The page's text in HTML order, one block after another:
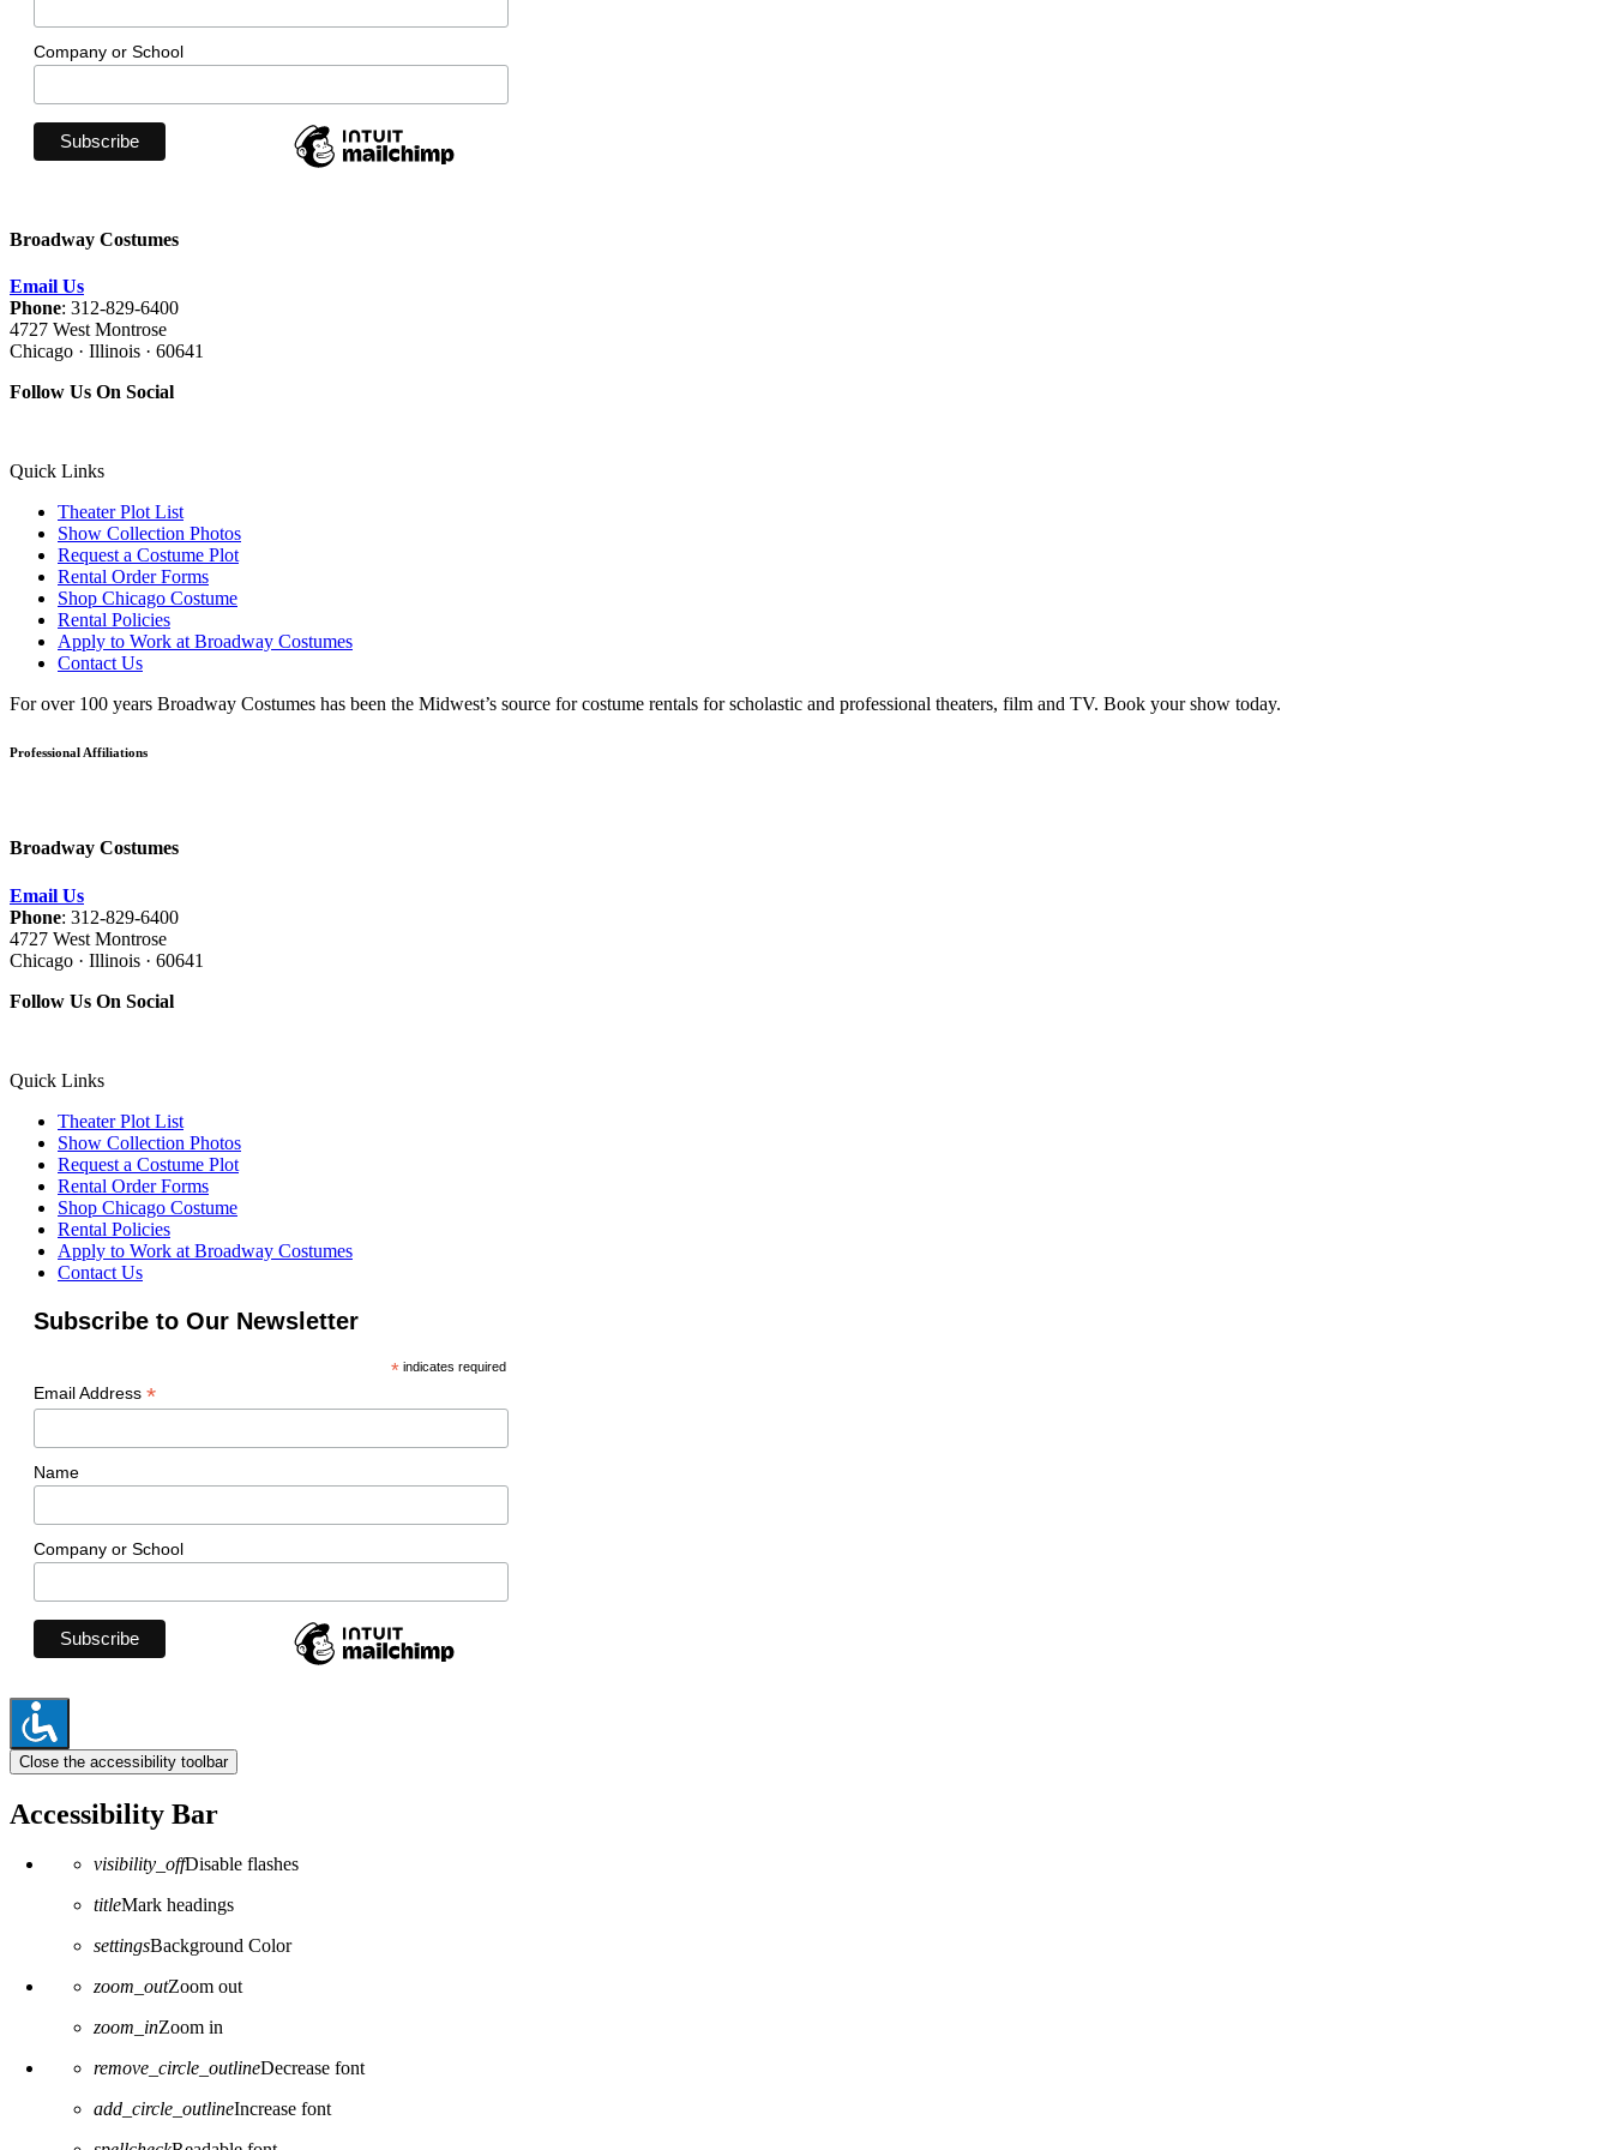
Company or School
Broadway Costumes
Email Us
Phone: 312-829-6400
4727 West Montrose
Chicago · Illinois · 60641
Follow Us On Social
Quick Links
Theater Plot List
Show Collection Photos
Request a Costume Plot
Rental Order Forms
Shop Chicago Costume
Rental Policies
Apply to Work at Broadway Costumes
Contact Us
For over 100 years Broadway Costumes has been the Midwest’s source for costume rentals for scholastic and professional theaters, film and TV. Book your show today.
Professional Affiliations
Broadway Costumes
Email Us
Phone: 312-829-6400
4727 West Montrose
Chicago · Illinois · 60641
Follow Us On Social
Quick Links
Theater Plot List
Show Collection Photos
Request a Costume Plot
Rental Order Forms
Shop Chicago Costume
Rental Policies
Apply to Work at Broadway Costumes
Contact Us
Subscribe to Our Newsletter
*indicates required
Email Address *
Name
Company or School
Close the accessibility toolbar
Accessibility Bar
visibility_offDisable flashes
titleMark headings
settingsBackground Color
zoom_outZoom out
zoom_inZoom in
remove_circle_outlineDecrease font
add_circle_outlineIncrease font